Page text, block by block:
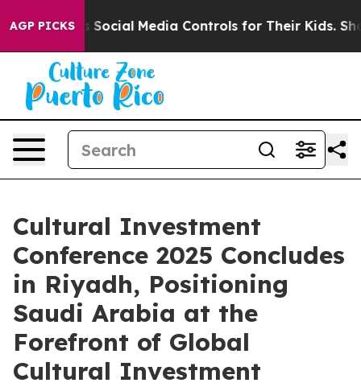
AGP PICKSSocial Media Controls for Their Kids. Should the
Cultural Investment
Conference 2025 Concludes
in Riyadh, Positioning
Saudi Arabia at the
Forefront of Global
Cultural Investment